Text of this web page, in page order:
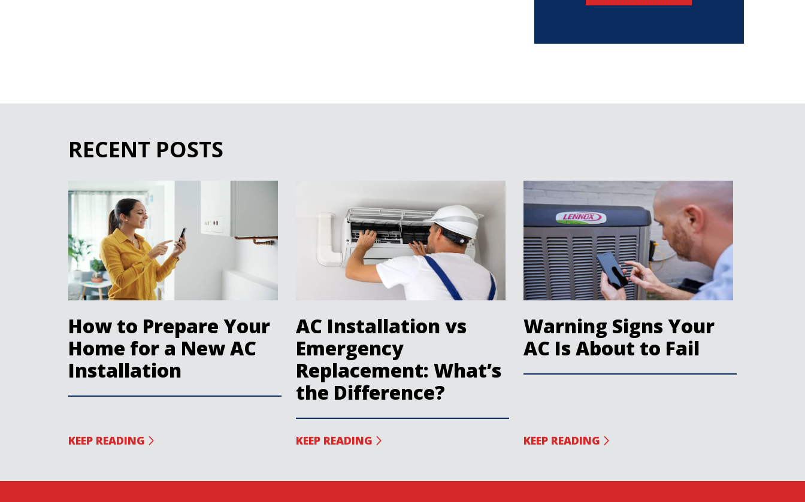
RECENT POSTS
How to Prepare Your
Home for a New AC
Installation
KEEP READING
AC Installation vs
Emergency
Replacement: What’s
the Difference?
KEEP READING
Warning Signs Your
AC Is About to Fail
KEEP READING